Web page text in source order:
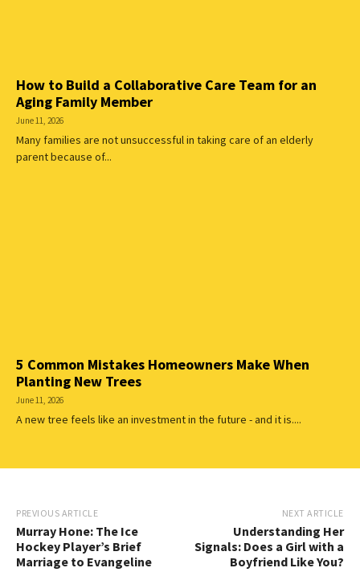
How to Build a Collaborative Care Team for an
Aging Family Member
June 11, 2026
Many families are not unsuccessful in taking care of an elderly
parent because of...
5 Common Mistakes Homeowners Make When
Planting New Trees
June 11, 2026
A new tree feels like an investment in the future - and it is....
PREVIOUS ARTICLE
Murray Hone: The Ice
Hockey Player’s Brief
Marriage to Evangeline
NEXT ARTICLE
Understanding Her
Signals: Does a Girl with a
Boyfriend Like You?